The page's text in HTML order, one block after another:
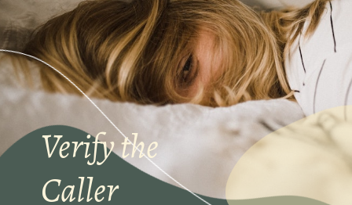
Verify the
Caller